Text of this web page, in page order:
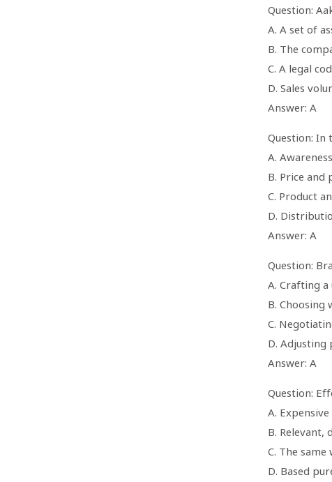
Question:
A. A set of
B. The
C. A legal
D. Sales
Answer: A
Question: In
A.
B. Price
C. Product
D.
Answer: A
Question:
A. Crafting a
B. Choosing
C.
D. Adjusting
Answer: A
Question:
A.
B.
C. The
D. Based